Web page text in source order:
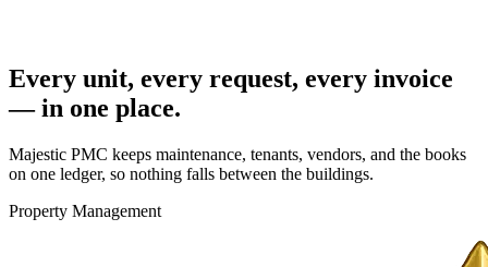
Every unit, every request, every invoice
— in one place.
Majestic PMC keeps maintenance, tenants, vendors, and the books
on one ledger, so nothing falls between the buildings.
Property Management